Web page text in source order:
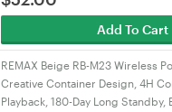
Add To Cart
REMAX Beige RB-M23 Wireless
Creative Container Design, 4H
Playback, 180-Day Long Standby,